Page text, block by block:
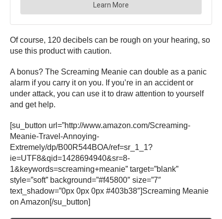
Of course, 120 decibels can be rough on your hearing, so
use this product with caution.
A bonus? The Screaming Meanie can double as a panic
alarm if you carry it on you. If you’re in an accident or
under attack, you can use it to draw attention to yourself
and get help.
[su_button url=”http://www.amazon.com/Screaming-
Meanie-Travel-Annoying-
Extremely/dp/B00R544BOA/ref=sr_1_1?
ie=UTF8&qid=1428694940&sr=8-
1&keywords=screaming+meanie” target=”blank”
style=”soft” background=”#f45800″ size=”7″
text_shadow=”0px 0px 0px #403b38″]Screaming Meanie
on Amazon[/su_button]